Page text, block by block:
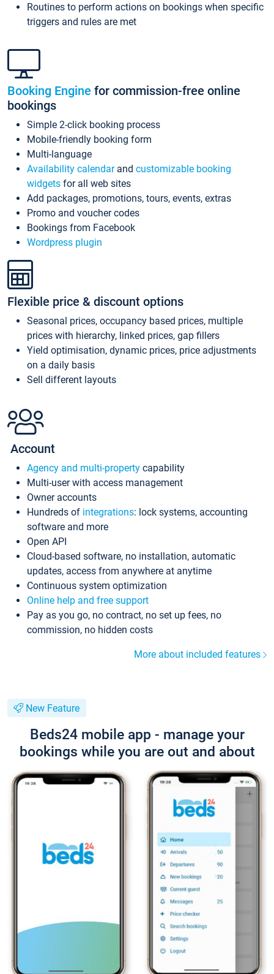
Routines to perform actions on bookings when specific
triggers and rules are met
Booking Engine for commission-free online
bookings
Simple 2-click booking process
Mobile-friendly booking form
Multi-language
Availability calendarand customizable booking
widgets for all web sites
Add packages, promotions, tours, events, extras
Promo and voucher codes
Bookings from Facebook
Wordpress plugin
Flexible price & discount options
Seasonal prices, occupancy based prices, multiple
prices with hierarchy, linked prices, gap fillers
Yield optimisation, dynamic prices, price adjustments
on a daily basis
Sell different layouts
Account
Agency and multi-property capability
Multi-user with access management
Owner accounts
Hundreds of integrations: lock systems, accounting
software and more
Open API
Cloud-based software, no installation, automatic
updates, access from anywhere at anytime
Continuous system optimization
Online help and free support
Pay as you go, no contract, no set up fees, no
commission, no hidden costs
More about included features
New Feature
Beds24 mobile app - manage your
bookings while you are out and about